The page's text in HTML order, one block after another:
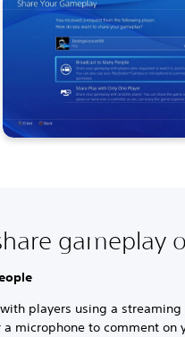
gameplay
players using a streaming
a microphone to comment on